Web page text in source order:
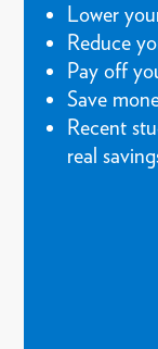
Lower
Reduce
Pay off
Save
Recent
real